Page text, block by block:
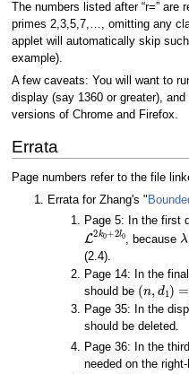
The numbers listed after “r=”
primes 2,3,5,7,…, omitting any
applet will automatically skip
example).
A few caveats: You will want to
display (say 1360 or greater),
versions of Chrome and Firefox.
Errata
Page numbers refer to the file
Errata for Zhang's "
Page 5: In the first
L2k0+2 0
, because
λ
(2.4).
Page 14: In the
should be
(n,d1 )=1
Page 35: In the
should be deleted.
Page 36: In the
needed on the